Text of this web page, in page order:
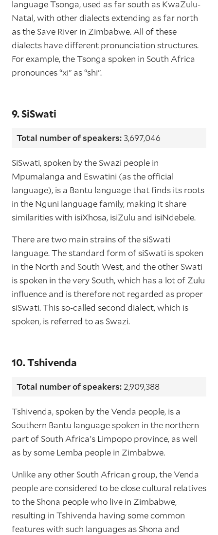
language Tsonga, used as far south as KwaZulu-
Natal, with other dialects extending as far north
as the Save River in Zimbabwe. All of these
dialects have different pronunciation structures.
For example, the Tsonga spoken in South Africa
pronounces “xi” as “shi”.
9. SiSwati
Total number of speakers: 3,697,046
SiSwati, spoken by the Swazi people in
Mpumalanga and Eswatini (as the official
language), is a Bantu language that finds its roots
in the Nguni language family, making it share
similarities with isiXhosa, isiZulu and isiNdebele.
There are two main strains of the siSwati
language. The standard form of siSwati is spoken
in the North and South West, and the other Swati
is spoken in the very South, which has a lot of Zulu
influence and is therefore not regarded as proper
siSwati. This so-called second dialect, which is
spoken, is referred to as Swazi.
10. Tshivenda
Total number of speakers: 2,909,388
Tshivenda, spoken by the Venda people, is a
Southern Bantu language spoken in the northern
part of South Africa's Limpopo province, as well
as by some Lemba people in Zimbabwe.
Unlike any other South African group, the Venda
people are considered to be close cultural relatives
to the Shona people who live in Zimbabwe,
resulting in Tshivenda having some common
features with such languages as Shona and